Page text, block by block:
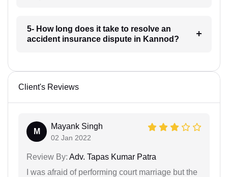
5- How long does it take to resolve an
accident insurance dispute in Kannod?
Client's Reviews
M
Mayank Singh
02 Jan 2022
Review By: Adv. Tapas Kumar Patra
I was afraid of performing court marriage but the